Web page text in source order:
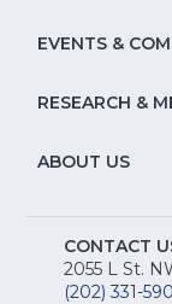
EVENTS &
RESEARCH &
ABOUT US
CONTACT
2055 L St.
(202) 331-